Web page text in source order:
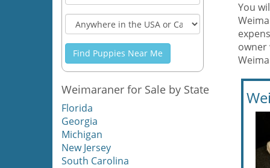
Find Puppies Near Me
Weimaraner for Sale by State
Florida
Georgia
Michigan
New Jersey
South Carolina
You
owner